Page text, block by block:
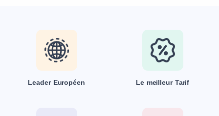
Leader Européen Le meilleur Tarif